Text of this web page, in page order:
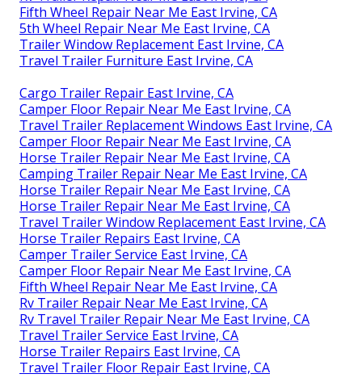
Fifth Wheel Repair Near Me East Irvine, CA
5th Wheel Repair Near Me East Irvine, CA
Trailer Window Replacement East Irvine, CA
Travel Trailer Furniture East Irvine, CA
Cargo Trailer Repair East Irvine, CA
Camper Floor Repair Near Me East Irvine, CA
Travel Trailer Replacement Windows East Irvine, CA
Camper Floor Repair Near Me East Irvine, CA
Horse Trailer Repair Near Me East Irvine, CA
Camping Trailer Repair Near Me East Irvine, CA
Horse Trailer Repair Near Me East Irvine, CA
Horse Trailer Repair Near Me East Irvine, CA
Travel Trailer Window Replacement East Irvine, CA
Horse Trailer Repairs East Irvine, CA
Camper Trailer Service East Irvine, CA
Camper Floor Repair Near Me East Irvine, CA
Fifth Wheel Repair Near Me East Irvine, CA
Rv Trailer Repair Near Me East Irvine, CA
Rv Travel Trailer Repair Near Me East Irvine, CA
Travel Trailer Service East Irvine, CA
Horse Trailer Repairs East Irvine, CA
Travel Trailer Floor Repair East Irvine, CA